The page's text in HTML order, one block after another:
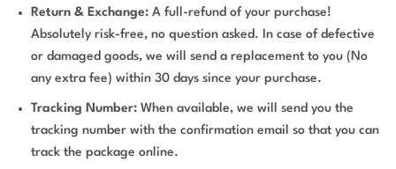
Return & Exchange: A full-refund of your purchase!
Absolutely risk-free, no question asked. In case of defective
or damaged goods, we will send a replacement to you (No
any extra fee) within 30 days since your purchase.
Tracking Number: When available, we will send you the
tracking number with the confirmation email so that you can
track the package online.